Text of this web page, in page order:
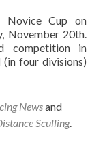
Novice Cup on
November 20th.
competition in
(in four divisions)
Newsand
Sculling.